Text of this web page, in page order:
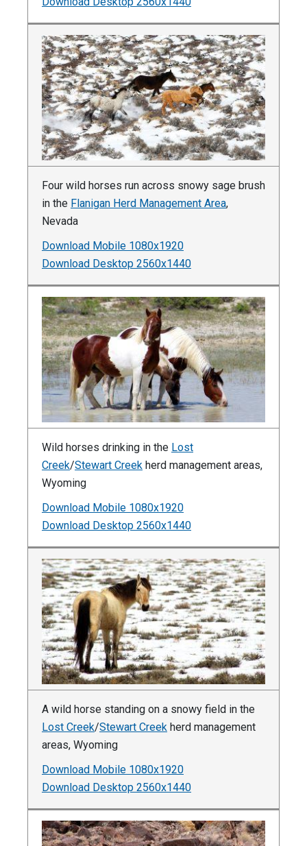
Four wild horses run across snowy sage brush
in the Flanigan Herd Management Area,
Nevada
Download Mobile 1080x1920
Download Desktop 2560x1440
Wild horses drinking in the Lost
Creek/Stewart Creek herd management areas,
Wyoming
Download Mobile 1080x1920
Download Desktop 2560x1440
A wild horse standing on a snowy field in the
Lost Creek/Stewart Creek herd management
areas, Wyoming
Download Mobile 1080x1920
Download Desktop 2560x1440